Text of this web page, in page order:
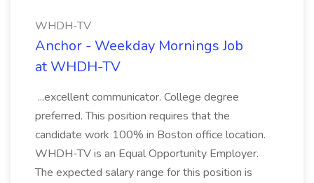
WHDH-TV
Anchor - Weekday Mornings Job
at WHDH-TV
...excellent communicator. College degree
preferred. This position requires that the
candidate work 100% in Boston office location.
WHDH-TV is an Equal Opportunity Employer.
The expected salary range for this position is